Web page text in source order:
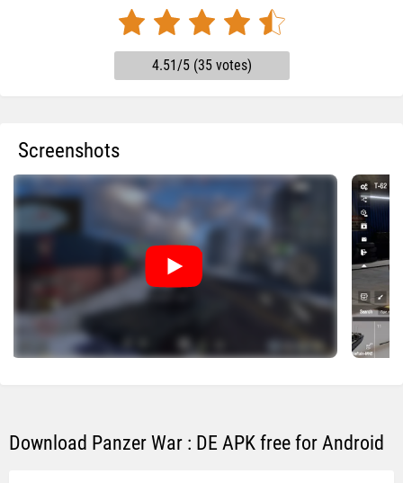
4.51/5 (35 votes)
Screenshots
Download Panzer War : DE APK free for Android